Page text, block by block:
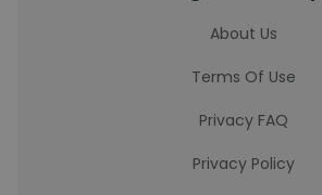
About Us
Terms Of Use
Privacy FAQ
Privacy Policy